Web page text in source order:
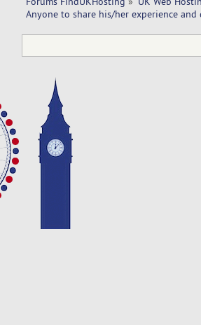
Anyone to share his/her experience